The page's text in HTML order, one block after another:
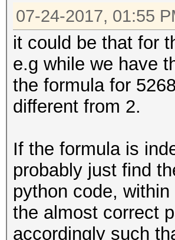
// copy the
buffer:
u32 copy_size
memcpy
copy_size);
07-24-2017, 01:55
it could be that for
e.g while we have
the formula for
different from 2.
If the formula is
probably just find
python code,
the almost correct
accordingly such